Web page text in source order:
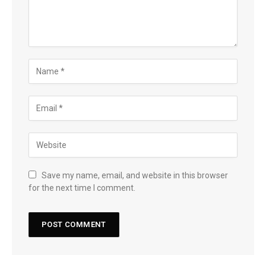
Save my name, email, and website in this browser
for the next time I comment.